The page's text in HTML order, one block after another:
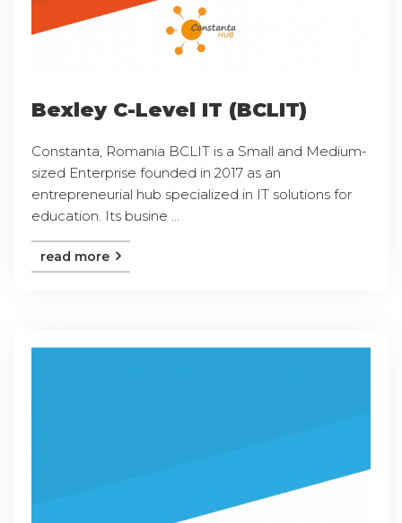
Bexley C-Level IT (BCLIT)
Constanta, Romania BCLIT is a Small and Medium-
sized Enterprise founded in 2017 as an
entrepreneurial hub specialized in IT solutions for
education. Its busine ...
read more